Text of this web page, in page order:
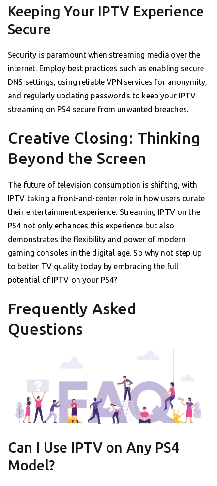
Keeping Your IPTV Experience
Secure
Security is paramount when streaming media over the
internet. Employ best practices such as enabling secure
DNS settings, using reliable VPN services for anonymity,
and regularly updating passwords to keep your IPTV
streaming on PS4 secure from unwanted breaches.
Creative Closing: Thinking
Beyond the Screen
The future of television consumption is shifting, with
IPTV taking a front-and-center role in how users curate
their entertainment experience. Streaming IPTV on the
PS4 not only enhances this experience but also
demonstrates the flexibility and power of modern
gaming consoles in the digital age. So why not step up
to better TV quality today by embracing the full
potential of IPTV on your PS4?
Frequently Asked
Questions
Can I Use IPTV on Any PS4
Model?